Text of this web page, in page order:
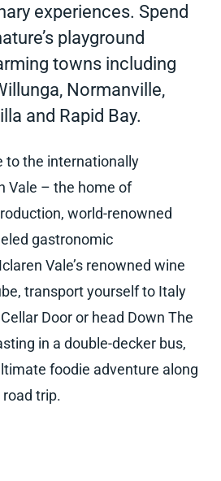
experiences. Spend
playground
towns including
Normanville,
and Rapid Bay.
to the internationally
Vale – the home of
world-renowned
gastronomic
Vale’s renowned wine
transport yourself to Italy
Door or head Down The
in a double-decker bus,
foodie adventure along
trip.